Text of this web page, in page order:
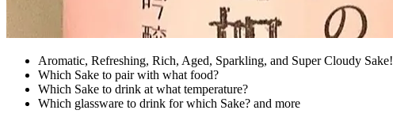
Aromatic, Refreshing, Rich, Aged, Sparkling, and Super Cloudy Sake!
Which Sake to pair with what food?
Which Sake to drink at what temperature?
Which glassware to drink for which Sake? and more